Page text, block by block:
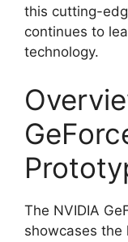
this cutting-
continues to
technology.
The NVIDIA
showcases the